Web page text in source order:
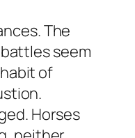
The
seem
of
Horses